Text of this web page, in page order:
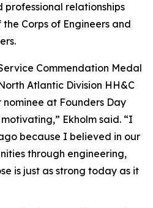
relationships
Corps of Engineers and
Commendation Medal
Atlantic Division HH&C
nominee at Founders Day
Ekholm said. “I
because I believed in our
through engineering,
is just as strong today as it